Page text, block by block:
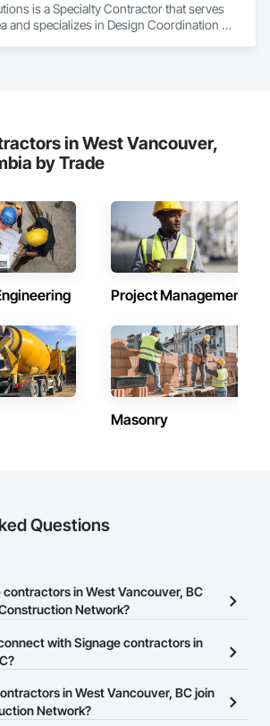
is a Specialty Contractor that serves
and specializes in Design Coordination
in West Vancouver,
by Trade
Project Management
Masonry
Questions
in West Vancouver, BC
Network?
Signage contractors in West Vancouver, BC
Network.
with Signage contractors in
Network allows you to search for
West Vancouver, BC that meet your
in West Vancouver, BC join
Network?